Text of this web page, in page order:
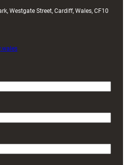
Westgate Street, Cardiff, Wales, CF10